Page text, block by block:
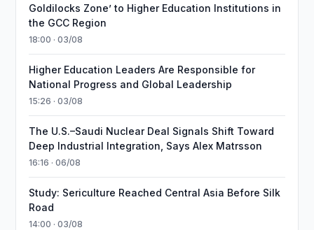
Goldilocks Zone’ to Higher Education Institutions in
the GCC Region
18:00 · 03/08
Higher Education Leaders Are Responsible for
National Progress and Global Leadership
15:26 · 03/08
The U.S.–Saudi Nuclear Deal Signals Shift Toward
Deep Industrial Integration, Says Alex Matrsson
16:16 · 06/08
Study: Sericulture Reached Central Asia Before Silk
Road
14:00 · 03/08